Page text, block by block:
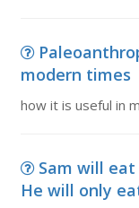
modern times
how it is useful in
Sam will
He will only